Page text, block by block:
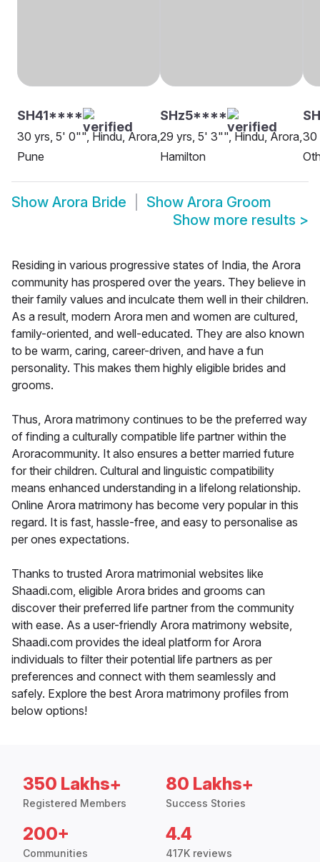
SH41****
30 yrs, 5' 0"", Hindu, Arora,
Pune
SHz5****
29 yrs, 5' 3"", Hindu, Arora,
Hamilton
30
Show Arora Bride Show Arora Groom
Show more results >
Residing in various progressive states of India, the Arora
community has prospered over the years. They believe in
their family values and inculcate them well in their children.
As a result, modern Arora men and women are cultured,
family-oriented, and well-educated. They are also known
to be warm, caring, career-driven, and have a fun
personality. This makes them highly eligible brides and
grooms.
Thus, Arora matrimony continues to be the preferred way
of finding a culturally compatible life partner within the
Aroracommunity. It also ensures a better married future
for their children. Cultural and linguistic compatibility
means enhanced understanding in a lifelong relationship.
Online Arora matrimony has become very popular in this
regard. It is fast, hassle-free, and easy to personalise as
per ones expectations.
Thanks to trusted Arora matrimonial websites like
Shaadi.com, eligible Arora brides and grooms can
discover their preferred life partner from the community
with ease. As a user-friendly Arora matrimony website,
Shaadi.com provides the ideal platform for Arora
individuals to filter their potential life partners as per
preferences and connect with them seamlessly and
safely. Explore the best Arora matrimony profiles from
below options!
350 Lakhs+
Registered Members
80 Lakhs+
Success Stories
200+
Communities
4.4
417K reviews